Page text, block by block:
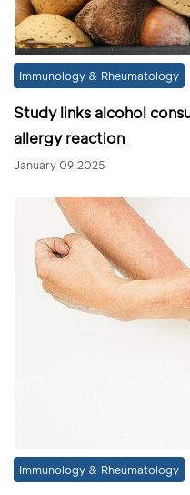
Immunology & Rheumatology
Study links alcohol
allergy reaction
January 09,2025
Immunology & Rheumatology